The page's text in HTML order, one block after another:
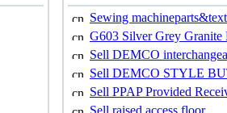
Sewing
G603 Silver Grey Granite
Sell DEMCO
Sell DEMCO STYLE
Sell PPAP Provided
Sell raised access floor